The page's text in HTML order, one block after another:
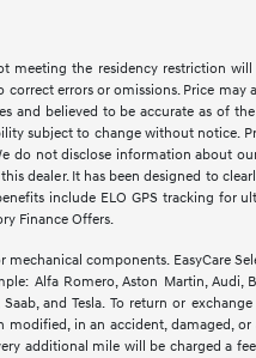
meeting the residency restriction
errors or omissions. Price
and believed to be accurate as of
subject to change without notice.
do not disclose information about
dealer. It has been designed to
include ELO GPS tracking for
Finance Offers.
components. EasyCare
Alfa Romero, Aston Martin, Audi,
Saab, and Tesla. To return or
in an accident, damaged,
additional mile will be charged a